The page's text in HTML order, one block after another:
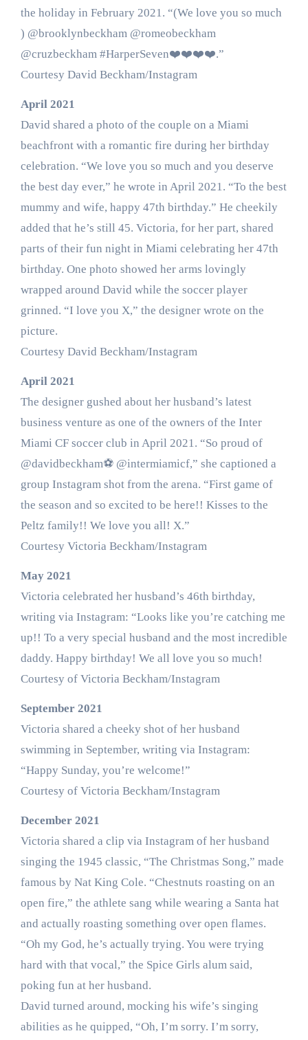
the holiday in February 2021. “(We love you so much
) @brooklynbeckham @romeobeckham
@cruzbeckham #HarperSeven❤️❤️❤️❤️.”
Courtesy David Beckham/Instagram
April 2021
David shared a photo of the couple on a Miami
beachfront with a romantic fire during her birthday
celebration. “We love you so much and you deserve
the best day ever,” he wrote in April 2021. “To the best
mummy and wife, happy 47th birthday.” He cheekily
added that he’s still 45. Victoria, for her part, shared
parts of their fun night in Miami celebrating her 47th
birthday. One photo showed her arms lovingly
wrapped around David while the soccer player
grinned. “I love you X,” the designer wrote on the
picture.
Courtesy David Beckham/Instagram
April 2021
The designer gushed about her husband’s latest
business venture as one of the owners of the Inter
Miami CF soccer club in April 2021. “So proud of
@davidbeckham⚽️ @intermiamicf,” she captioned a
group Instagram shot from the arena. “First game of
the season and so excited to be here!! Kisses to the
Peltz family!! We love you all! X.”
Courtesy Victoria Beckham/Instagram
May 2021
Victoria celebrated her husband’s 46th birthday,
writing via Instagram: “Looks like you’re catching me
up!! To a very special husband and the most incredible
daddy. Happy birthday! We all love you so much!
Courtesy of Victoria Beckham/Instagram
September 2021
Victoria shared a cheeky shot of her husband
swimming in September, writing via Instagram:
“Happy Sunday, you’re welcome!”
Courtesy of Victoria Beckham/Instagram
December 2021
Victoria shared a clip via Instagram of her husband
singing the 1945 classic, “The Christmas Song,” made
famous by Nat King Cole. “Chestnuts roasting on an
open fire,” the athlete sang while wearing a Santa hat
and actually roasting something over open flames.
“Oh my God, he’s actually trying. You were trying
hard with that vocal,” the Spice Girls alum said,
poking fun at her husband.
David turned around, mocking his wife’s singing
abilities as he quipped, “Oh, I’m sorry. I’m sorry,